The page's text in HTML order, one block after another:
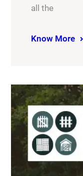
all the
Know More